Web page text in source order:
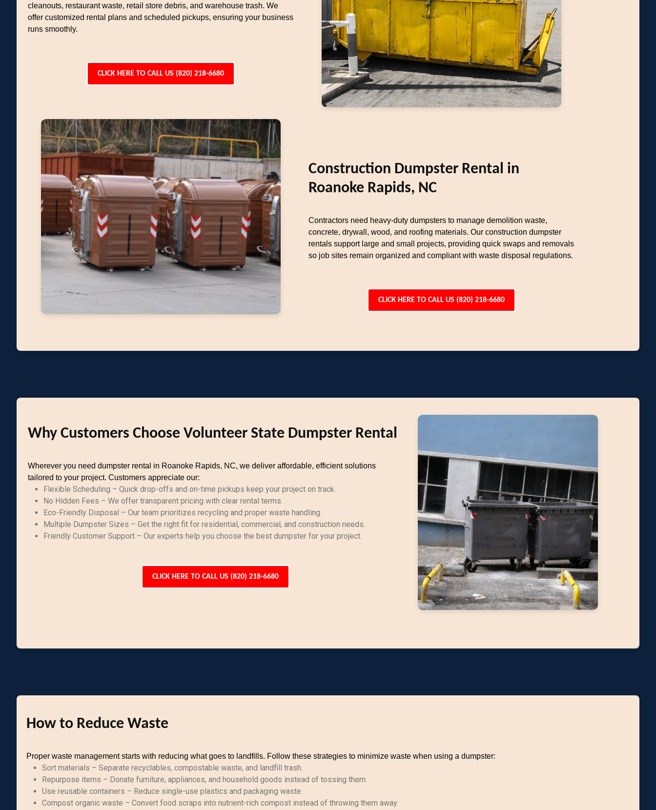
cleanouts, restaurant waste, retail store debris, and warehouse trash. We
offer customized rental plans and scheduled pickups, ensuring your business
runs smoothly.
CLICK HERE TO CALL US (820) 218-6680
Construction Dumpster Rental in
Roanoke Rapids, NC
Contractors need heavy-duty dumpsters to manage demolition waste,
concrete, drywall, wood, and roofing materials. Our construction dumpster
rentals support large and small projects, providing quick swaps and removals
so job sites remain organized and compliant with waste disposal regulations.
CLICK HERE TO CALL US (820) 218-6680
Why Customers Choose Volunteer State Dumpster Rental
Wherever you need dumpster rental in Roanoke Rapids, NC, we deliver affordable, efficient solutions
tailored to your project. Customers appreciate our:
Flexible Scheduling – Quick drop-offs and on-time pickups keep your project on track.
No Hidden Fees – We offer transparent pricing with clear rental terms.
Eco-Friendly Disposal – Our team prioritizes recycling and proper waste handling.
Multiple Dumpster Sizes – Get the right fit for residential, commercial, and construction needs.
Friendly Customer Support – Our experts help you choose the best dumpster for your project.
CLICK HERE TO CALL US (820) 218-6680
How to Reduce Waste
Proper waste management starts with reducing what goes to landfills. Follow these strategies to minimize waste when using a dumpster:
Sort materials – Separate recyclables, compostable waste, and landfill trash.
Repurpose items – Donate furniture, appliances, and household goods instead of tossing them.
Use reusable containers – Reduce single-use plastics and packaging waste.
Compost organic waste – Convert food scraps into nutrient-rich compost instead of throwing them away.